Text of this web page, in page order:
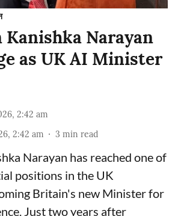
Narayan
as UK AI Minister
2:42 am
2:42 am 3 min read
Narayan has reached one of
positions in the UK
Britain's new Minister for
Just two years after